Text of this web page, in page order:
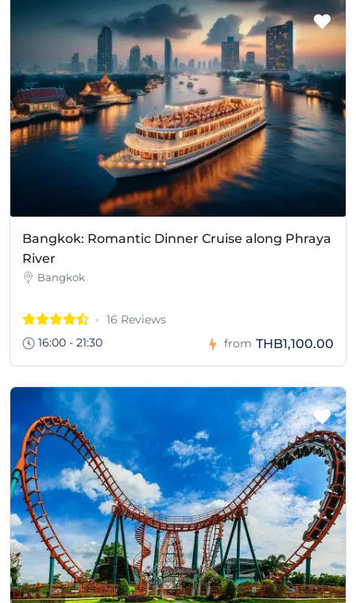
Bangkok: Romantic Dinner Cruise along Phraya
River
Bangkok
16 Reviews
16:00 - 21:30
from THB1,100.00